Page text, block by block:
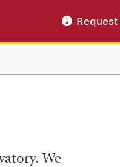
Request
We